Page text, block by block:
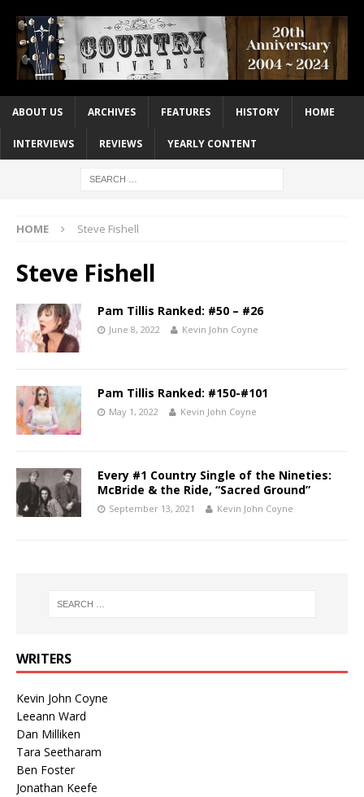
ABOUT US ARCHIVES FEATURES HISTORY HOME
INTERVIEWS REVIEWS YEARLY CONTENT
HOME Steve Fishell
Steve Fishell
Pam Tillis Ranked: #50 – #26
June 8, 2022 Kevin John Coyne
Pam Tillis Ranked: #150-#101
May 1, 2022 Kevin John Coyne
Every #1 Country Single of the Nineties:
McBride & the Ride, “Sacred Ground”
September 13, 2021 Kevin John Coyne
WRITERS
Kevin John Coyne
Leeann Ward
Dan Milliken
Tara Seetharam
Ben Foster
Jonathan Keefe